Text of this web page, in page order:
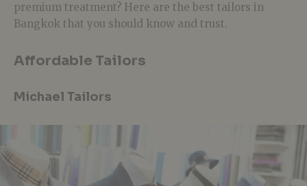
premium treatment? Here are the best tailors in
Bangkok that you should know and trust.
Affordable Tailors
Michael Tailors